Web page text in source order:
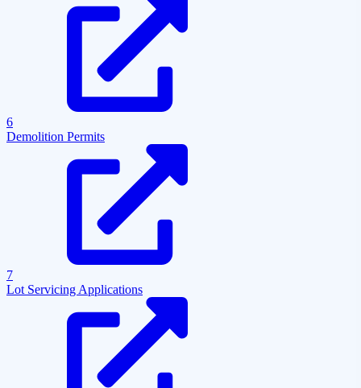
6
Demolition Permits
7
Lot Servicing Applications